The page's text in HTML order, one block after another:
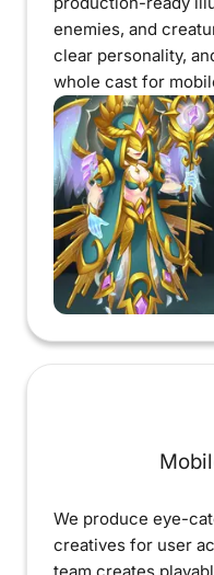
enemies, and
clear personality,
whole cast for
We produce eye-
creatives for user
team creates